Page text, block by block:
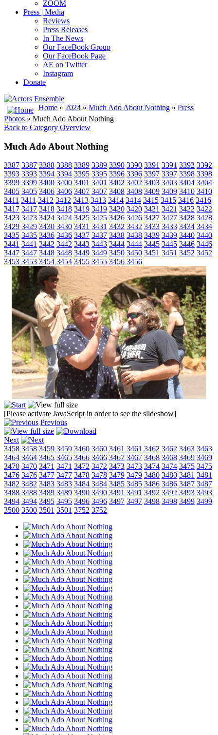
ZOOM
Press | Media
Reviews
Press Releases
In The News
Our FaceBook Group
Our FaceBook Page
AE on Twitter
Instagram
Donate
Home » 2024 » Much Ado About Nothing » Press
Photos » Much Ado About Nothing
Back to Category Overview
Much Ado About Nothing
3387 3387 3388 3388 3389 3389 3390 3390 3391 3391 3392 3392
3393 3393 3394 3394 3395 3395 3396 3396 3397 3397 3398 3398
3399 3399 3400 3400 3401 3401 3402 3402 3403 3403 3404 3404
3405 3405 3406 3406 3407 3407 3408 3408 3409 3409 3410 3410
3411 3411 3412 3412 3413 3413 3414 3414 3415 3415 3416 3416
3417 3417 3418 3418 3419 3419 3420 3420 3421 3421 3422 3422
3423 3423 3424 3424 3425 3425 3426 3426 3427 3427 3428 3428
3429 3429 3430 3430 3431 3431 3432 3432 3433 3433 3434 3434
3435 3435 3436 3436 3437 3437 3438 3438 3439 3439 3440 3440
3441 3441 3442 3442 3443 3443 3444 3444 3445 3445 3446 3446
3447 3447 3448 3448 3449 3449 3450 3450 3451 3451 3452 3452
3453 3453 3454 3454 3455 3455 3456 3456
[Please activate JavaScript in order to see the slideshow]
Previous
Next
3458 3458 3459 3459 3460 3460 3461 3461 3462 3462 3463 3463
3464 3464 3465 3465 3466 3466 3467 3467 3468 3468 3469 3469
3470 3470 3471 3471 3472 3472 3473 3473 3474 3474 3475 3475
3476 3476 3477 3477 3478 3478 3479 3479 3480 3480 3481 3481
3482 3482 3483 3483 3484 3484 3485 3485 3486 3486 3487 3487
3488 3488 3489 3489 3490 3490 3491 3491 3492 3492 3493 3493
3494 3494 3495 3495 3496 3496 3497 3497 3498 3498 3499 3499
3500 3500 3501 3501 3752 3752